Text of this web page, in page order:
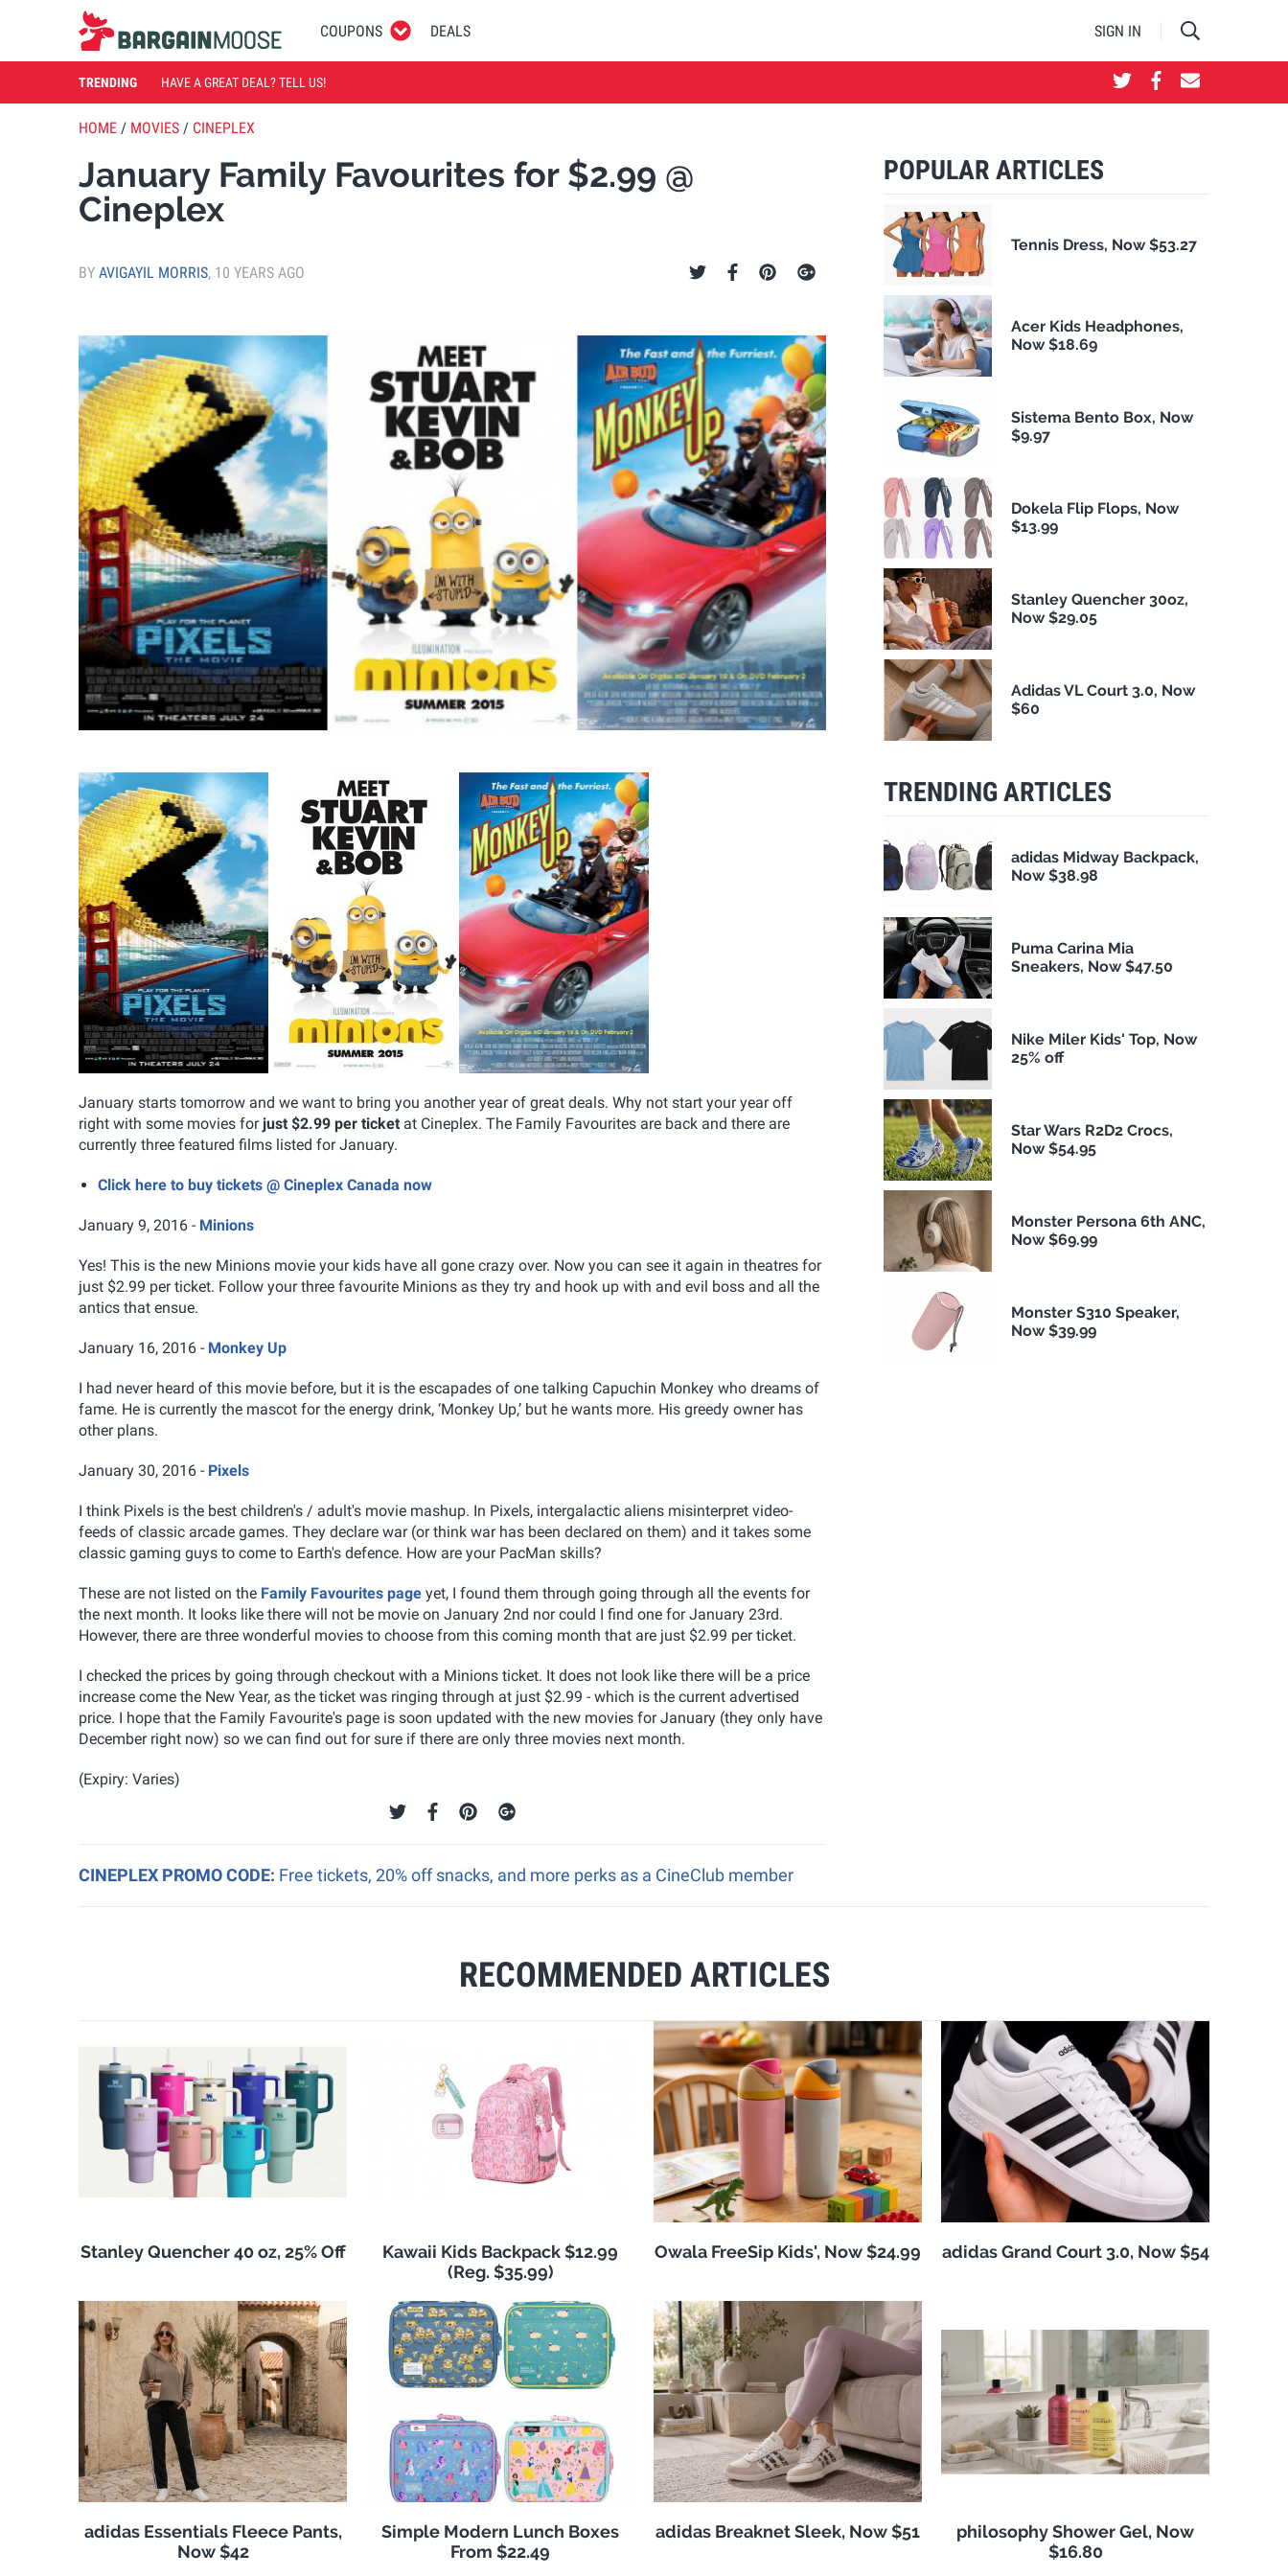
COUPONS DEALS SIGN IN
TRENDING HAVE A GREAT DEAL? TELL US!
HOME / MOVIES / CINEPLEX
January Family Favourites for $2.99 @
Cineplex
BY AVIGAYIL MORRIS, 10 YEARS AGO
January starts tomorrow and we want to bring you another year of great deals. Why not start your year off
right with some movies forjust $2.99 per ticket at Cineplex. The Family Favourites are back and there are
currently three featured films listed for January.
Click here to buy tickets @ Cineplex Canada now
January 9, 2016 - Minions
Yes! This is the new Minions movie your kids have all gone crazy over. Now you can see it again in theatres for
just $2.99 per ticket. Follow your three favourite Minions as they try and hook up with and evil boss and all the
antics that ensue.
January 16, 2016 - Monkey Up
I had never heard of this movie before, but it is the escapades of one talking Capuchin Monkey who dreams of
fame. He is currently the mascot for the energy drink, ‘Monkey Up,’ but he wants more. His greedy owner has
other plans.
January 30, 2016 - Pixels
I think Pixels is the best children's / adult's movie mashup. In Pixels, intergalactic aliens misinterpret video-
feeds of classic arcade games. They declare war (or think war has been declared on them) and it takes some
classic gaming guys to come to Earth's defence. How are your PacMan skills?
These are not listed on the Family Favourites page yet, I found them through going through all the events for
the next month. It looks like there will not be movie on January 2nd nor could I find one for January 23rd.
However, there are three wonderful movies to choose from this coming month that are just $2.99 per ticket.
I checked the prices by going through checkout with a Minions ticket. It does not look like there will be a price
increase come the New Year, as the ticket was ringing through at just $2.99 - which is the current advertised
price. I hope that the Family Favourite's page is soon updated with the new movies for January (they only have
December right now) so we can find out for sure if there are only three movies next month.
(Expiry: Varies)
CINEPLEX PROMO CODE: Free tickets, 20% off snacks, and more perks as a CineClub member
RECOMMENDED ARTICLES
Stanley Quencher 40 oz, 25% Off
Kawaii Kids Backpack $12.99
(Reg. $35.99)
Owala FreeSip Kids', Now $24.99 adidas Grand Court 3.0, Now $54
adidas Essentials Fleece Pants,
Now $42
Simple Modern Lunch Boxes
From $22.49
adidas Breaknet Sleek, Now $51
philosophy Shower Gel, Now
$16.80
POPULAR ARTICLES
Tennis Dress, Now $53.27
Acer Kids Headphones,
Now $18.69
Sistema Bento Box, Now
$9.97
Dokela Flip Flops, Now
$13.99
Stanley Quencher 30oz,
Now $29.05
Adidas VL Court 3.0, Now
$60
TRENDING ARTICLES
adidas Midway Backpack,
Now $38.98
Puma Carina Mia
Sneakers, Now $47.50
Nike Miler Kids' Top, Now
25% off
Star Wars R2D2 Crocs,
Now $54.95
Monster Persona 6th ANC,
Now $69.99
Monster S310 Speaker,
Now $39.99